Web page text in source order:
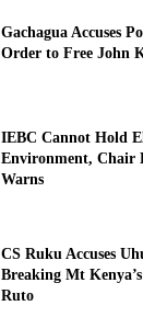
Gachagua Accuses
Order to Free John
IEBC Cannot Hold
Environment, Chair
Warns
CS Ruku Accuses
Breaking Mt
Ruto